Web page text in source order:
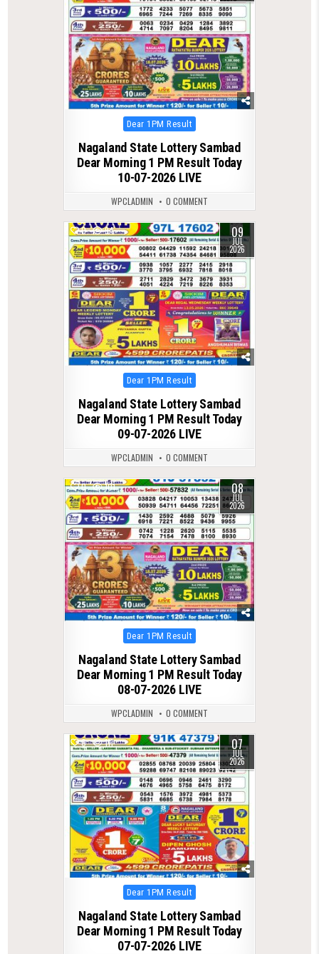
Posted
in
Dear 1PM Result
Nagaland State Lottery Sambad
Dear Morning 1 PM Result Today
10-07-2026 LIVE
WPCLADMIN 0 COMMENT
0 94 09
JUL
2026
Posted
in
Dear 1PM Result
Nagaland State Lottery Sambad
Dear Morning 1 PM Result Today
09-07-2026 LIVE
WPCLADMIN 0 COMMENT
0 101 08
JUL
2026
Posted
in
Dear 1PM Result
Nagaland State Lottery Sambad
Dear Morning 1 PM Result Today
08-07-2026 LIVE
WPCLADMIN 0 COMMENT
0 111 07
JUL
2026
Posted
in
Dear 1PM Result
Nagaland State Lottery Sambad
Dear Morning 1 PM Result Today
07-07-2026 LIVE